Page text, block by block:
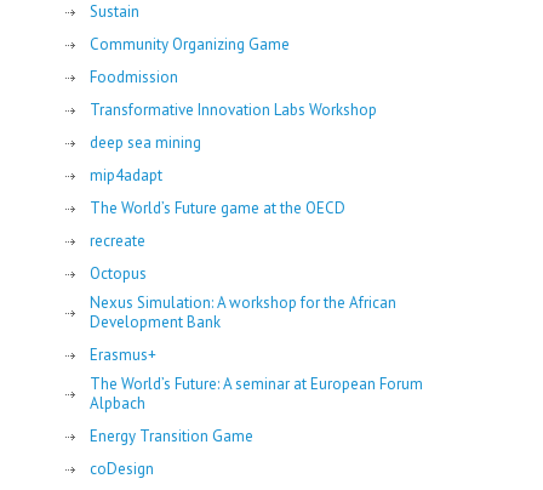
Sustain
Community Organizing Game
Foodmission
Transformative Innovation Labs Workshop
deep sea mining
mip4adapt
The World’s Future game at the OECD
recreate
Octopus
Nexus Simulation: A workshop for the African
Development Bank
Erasmus+
The World’s Future: A seminar at European Forum
Alpbach
Energy Transition Game
coDesign